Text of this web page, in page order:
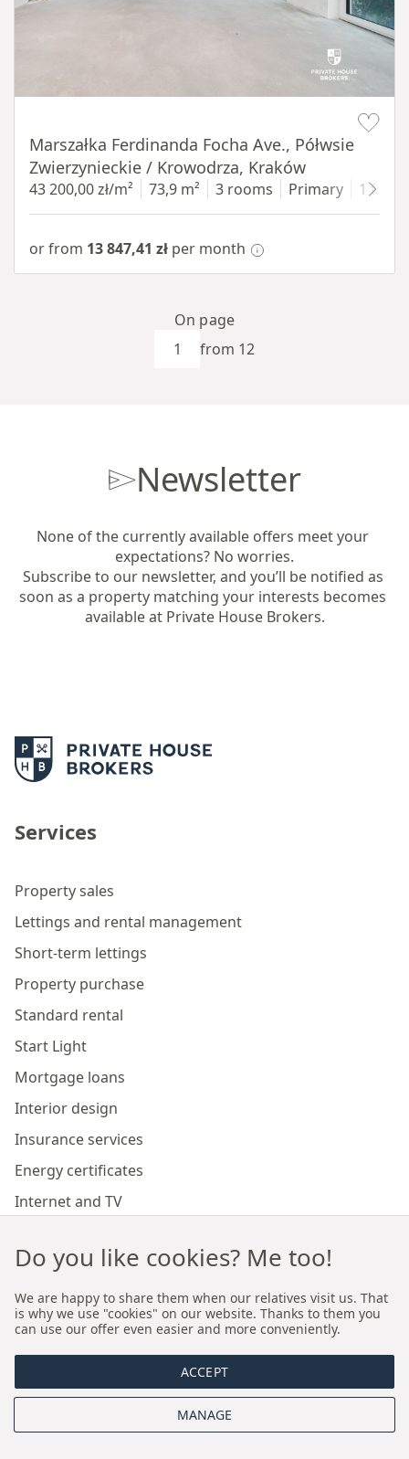
Marszałka Ferdinanda Focha Ave., Półwsie
Zwierzynieckie / Krowodrza, Kraków
43 200,00 zł/m² 73,9 m² 3 rooms Primary 1 floor
or from 13 847,41 zł per month
from 12
On page
Newsletter
None of the currently available offers meet your
expectations? No worries.
Subscribe to our newsletter, and you’ll be notified as
soon as a property matching your interests becomes
available at Private House Brokers.
Services
Property sales
Lettings and rental management
Short-term lettings
Property purchase
Standard rental
Start Light
Mortgage loans
Interior design
Insurance services
Energy certificates
Internet and TV
Our branches
Premium real estate agency Cracow
Premium real estate agency Wroclaw
About us
Do you like cookies? Me too!
We are happy to share them when our relatives visit us. That
is why we use "cookies" on our website. Thanks to them you
can use our offer even easier and more conveniently.
ACCEPT
MANAGE